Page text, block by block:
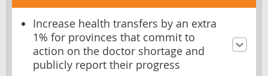
Increase health transfers by an extra
1% for provinces that commit to
action on the doctor shortage and
publicly report their progress